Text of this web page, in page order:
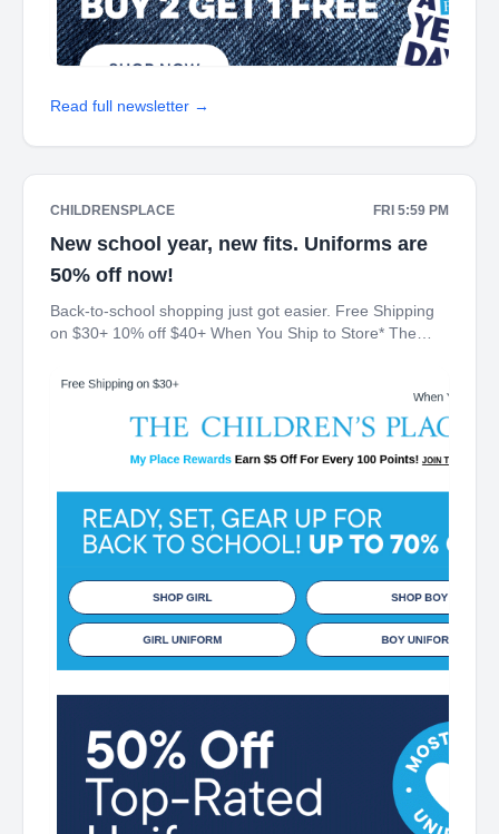
Read full newsletter →
CHILDRENSPLACE FRI 5:59 PM
New school year, new fits. Uniforms are
50% off now!
Back-to-school shopping just got easier. Free Shipping
on $30+ 10% off $40+ When You Ship to Store* The
Every 100 Points! JOIN TODAY Up 70% off